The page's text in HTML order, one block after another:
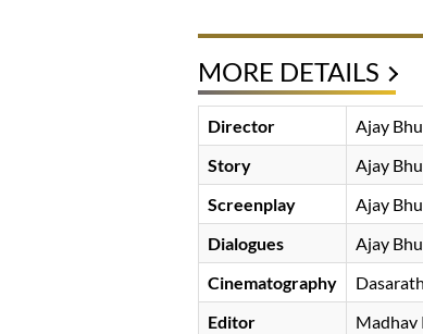
MORE DETAILS
Director
Ajay
Story
Ajay
Screenplay
Ajay
Dialogues
Ajay
Cinematography
Editor
Madhav